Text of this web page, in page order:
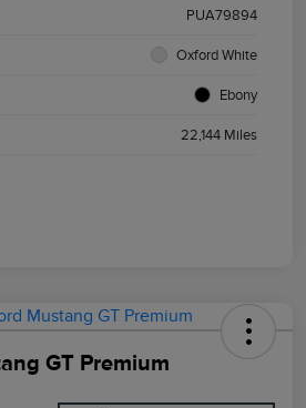
PUA79894
Oxford White
Ebony
22,144 Miles
GT Premium